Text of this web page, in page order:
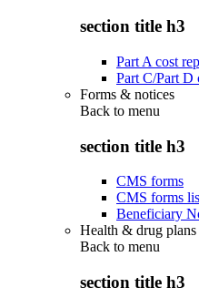
section title h3
Part A cost
Part C/Part D
Forms & notices
Back to menu
section title h3
CMS forms
CMS forms
Beneficiary
Health & drug plans
Back to menu
section title h3